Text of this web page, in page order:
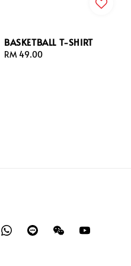
BASKETBALL T-SHIRT
Regular
RM 49.00